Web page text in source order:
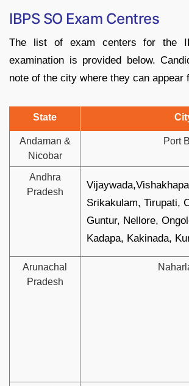
IBPS SO Exam Centres
The list of exam centers for the
examination is provided below.
note of the city where they can appear
State
Andaman &
Nicobar
Port
Andhra
Pradesh
Srikakulam, Tirupati,
Guntur, Nellore,
Kadapa, Kakinada,
Arunachal
Pradesh